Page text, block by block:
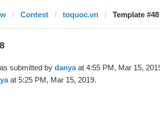
Contest toquoc.vn Template
submitted by danyaat 4:55 PM, Mar 15,
at 5:25 PM, Mar 15, 2019.